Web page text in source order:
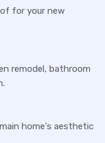
for your new
remodel, bathroom
home's aesthetic